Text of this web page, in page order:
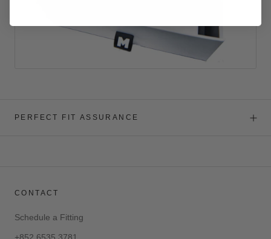
PERFECT FIT ASSURANCE
CONTACT
Schedule a Fitting